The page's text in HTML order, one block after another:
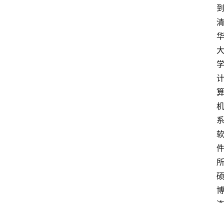
到
清
华
大
学
计
算
机
系
软
件
所
硕
博